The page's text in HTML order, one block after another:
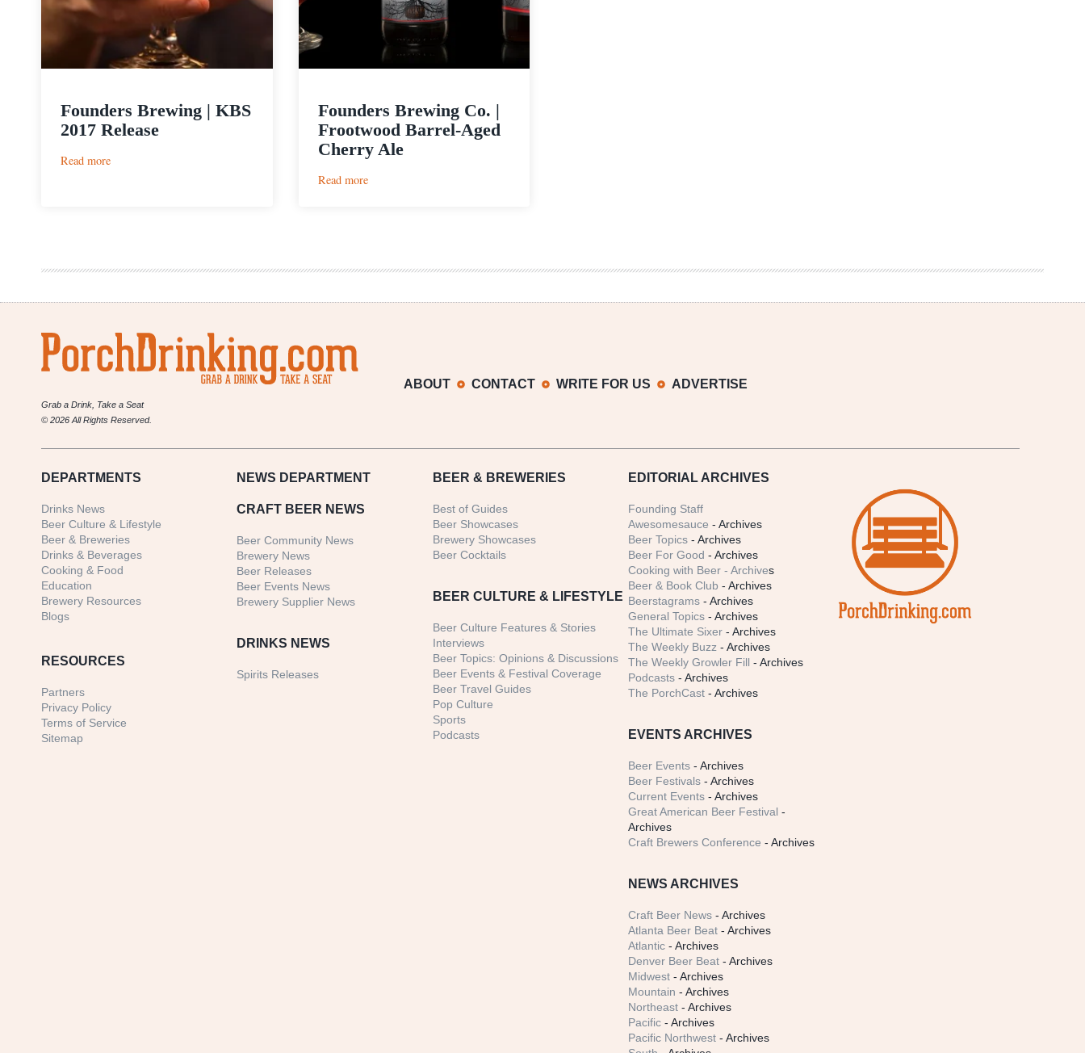
Founders Brewing | KBS
2017 Release
Read more:
Founders Brewing Co. |
Frootwood Barrel-Aged
Cherry Ale
Read more:
Barrel-
Cherry
Grab a Drink, Take a Seat
© 2026 All Rights Reserved.
ABOUT CONTACT WRITE FOR US ADVERTISE
DEPARTMENTS
Drinks News
Beer Culture & Lifestyle
Beer & Breweries
Drinks & Beverages
Cooking & Food
Education
Brewery Resources
Blogs
RESOURCES
Partners
Privacy Policy
Terms of Service
Sitemap
NEWS DEPARTMENT
CRAFT BEER NEWS
Beer Community News
Brewery News
Beer Releases
Beer Events News
Brewery Supplier News
DRINKS NEWS
Spirits Releases
BEER & BREWERIES
Best of Guides
Beer Showcases
Brewery Showcases
Beer Cocktails
BEER CULTURE & LIFESTYLE
Beer Culture Features & Stories
Interviews
Beer Topics: Opinions & Discussions
Beer Events & Festival Coverage
Beer Travel Guides
Pop Culture
Sports
Podcasts
EDITORIAL ARCHIVES
Founding Staff
Awesomesauce - Archives
Beer Topics - Archives
Beer For Good - Archives
Cooking with Beer - Archives
Beer & Book Club - Archives
Beerstagrams - Archives
General Topics - Archives
The Ultimate Sixer - Archives
The Weekly Buzz - Archives
The Weekly Growler Fill - Archives
Podcasts - Archives
The PorchCast - Archives
EVENTS ARCHIVES
Beer Events - Archives
Beer Festivals - Archives
Current Events - Archives
Great American Beer Festival -
Archives
Craft Brewers Conference - Archives
NEWS ARCHIVES
Craft Beer News - Archives
Atlanta Beer Beat - Archives
Atlantic - Archives
Denver Beer Beat - Archives
Midwest - Archives
Mountain - Archives
Northeast - Archives
Pacific - Archives
Pacific Northwest - Archives